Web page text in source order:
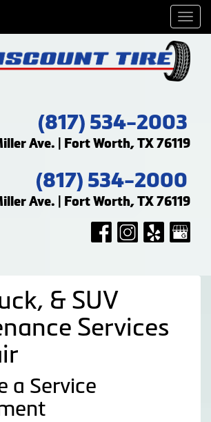
(817) 534-2003
Ave. | Fort Worth, TX 76119
(817) 534-2000
Ave. | Fort Worth, TX 76119
& SUV
Services
a Service